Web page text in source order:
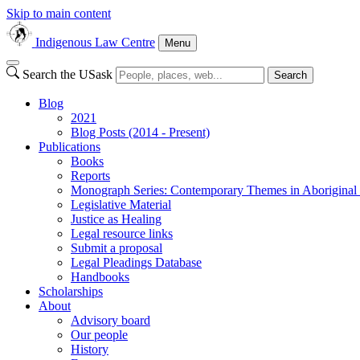
Skip to main content
Indigenous Law Centre Menu
Search the USask Search
Blog
2021
Blog Posts (2014 - Present)
Publications
Books
Reports
Monograph Series: Contemporary Themes in
Legislative Material
Justice as Healing
Legal resource links
Submit a proposal
Legal Pleadings Database
Handbooks
Scholarships
About
Advisory board
Our people
History